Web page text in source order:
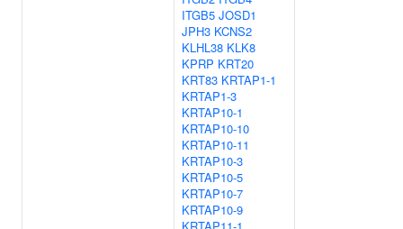
ITGB5 JOSD1
JPH3 KCNS2
KLHL38 KLK8
KPRP KRT20
KRT83 KRTAP1-1
KRTAP1-3
KRTAP10-1
KRTAP10-10
KRTAP10-11
KRTAP10-3
KRTAP10-5
KRTAP10-7
KRTAP10-9